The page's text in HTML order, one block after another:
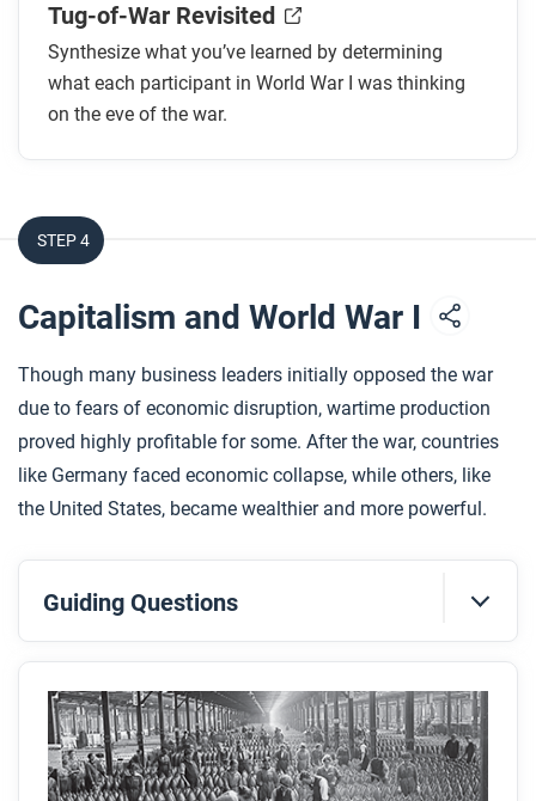
Tug-of-War Revisited
Synthesize what you’ve learned by determining
what each participant in World War I was thinking
on the eve of the war.
STEP 4
Capitalism and World War I
Though many business leaders initially opposed the war
due to fears of economic disruption, wartime production
proved highly profitable for some. After the war, countries
like Germany faced economic collapse, while others, like
the United States, became wealthier and more powerful.
Guiding Questions
Before you read
Preview the questions below, and then skim the
article. Be sure to look at the section headings and
any images.